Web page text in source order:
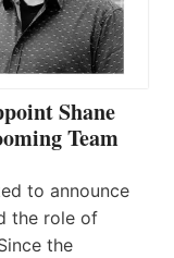
Shane
Team
to announce
the role of
the